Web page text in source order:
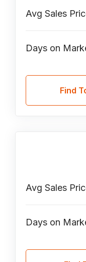
Avg Sales
Days on
Find
Avg Sales
Days on